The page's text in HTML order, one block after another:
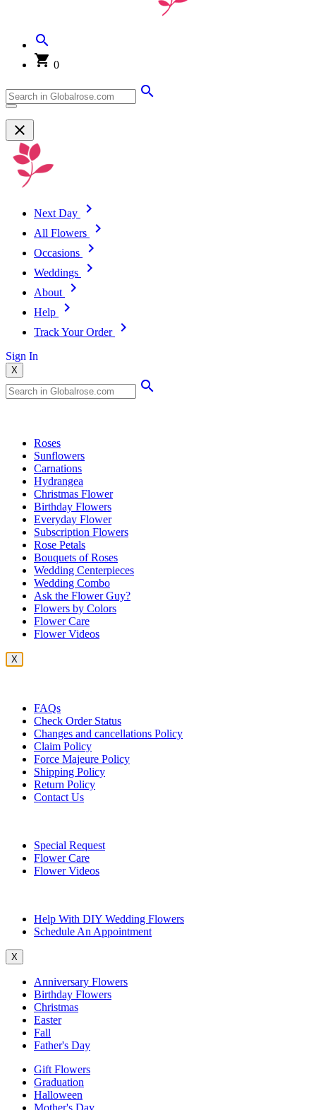
0
Next Day
All Flowers
Occasions
Weddings
About
Help
Track Your Order
Sign In
X
Roses
Sunflowers
Carnations
Hydrangea
Christmas Flower
Birthday Flowers
Everyday Flower
Subscription Flowers
Rose Petals
Bouquets of Roses
Wedding Centerpieces
Wedding Combo
Ask the Flower Guy?
Flowers by Colors
Flower Care
Flower Videos
X
FAQs
Check Order Status
Changes and cancellations Policy
Claim Policy
Force Majeure Policy
Shipping Policy
Return Policy
Contact Us
Special Request
Flower Care
Flower Videos
Help With DIY Wedding Flowers
Schedule An Appointment
X
Anniversary Flowers
Birthday Flowers
Christmas
Easter
Fall
Father's Day
Gift Flowers
Graduation
Halloween